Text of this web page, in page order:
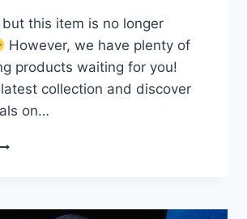
but this item is no longer
However, we have plenty of
products waiting for you!
collection and discover
on…